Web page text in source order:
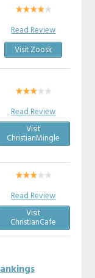
Read Review
Visit Zoosk
Read Review
Visit
ChristianMingle
Read Review
Visit
ChristianCafe